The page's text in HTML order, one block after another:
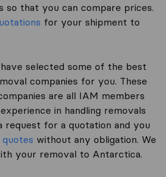
so that you can compare prices.
for your shipment to
selected some of the best
companies for you. These
are all IAM members
in handling removals
request for a quotation and you
without any obligation. We
your removal to Antarctica.